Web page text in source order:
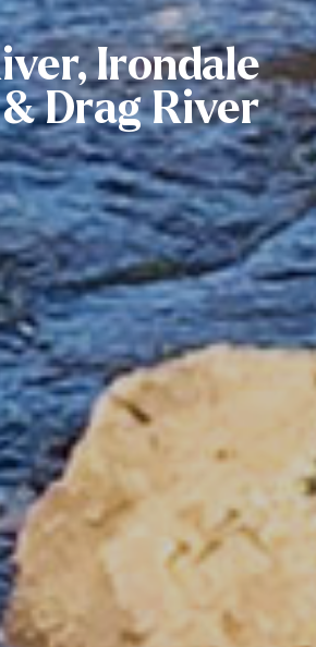
Irondale
Drag River